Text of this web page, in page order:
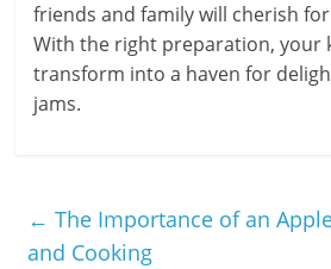
friends and family will cherish
With the right preparation, your
transform into a haven for
jams.
← The Importance of an
and Cooking